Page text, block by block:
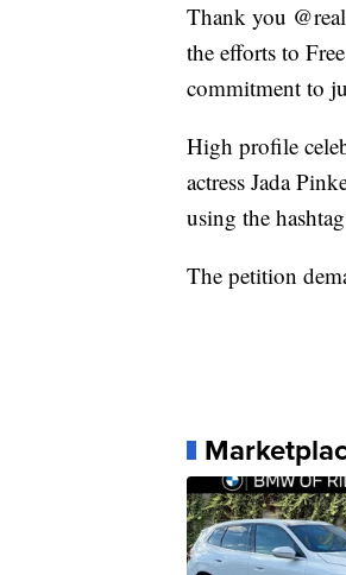
Thank you
the efforts to
commitment to
High profile
actress Jada
using the
The petition